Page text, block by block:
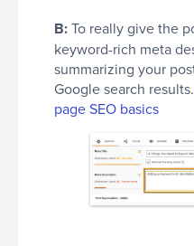
B:To really give the
keyword-rich meta
summarizing your
Google search results.
page SEO basics